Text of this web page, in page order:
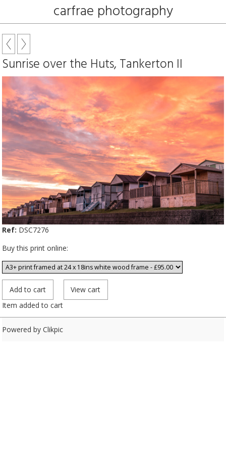
carfrae photography
Sunrise over the Huts, Tankerton II
Ref: DSC7276
Buy this print online:
Item added to cart
Powered by Clikpic